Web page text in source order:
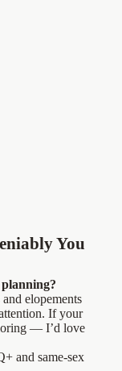
You
planning?
elopements
If your
— I’d love
and same-sex